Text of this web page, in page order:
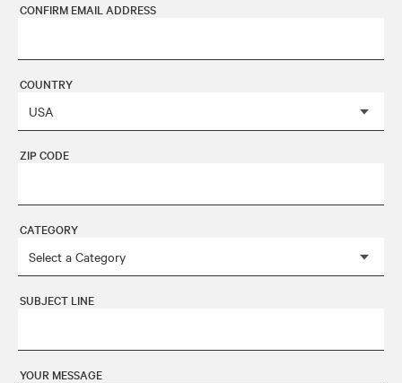
CONFIRM EMAIL ADDRESS
COUNTRY
ZIP CODE
CATEGORY
SUBJECT LINE
YOUR MESSAGE